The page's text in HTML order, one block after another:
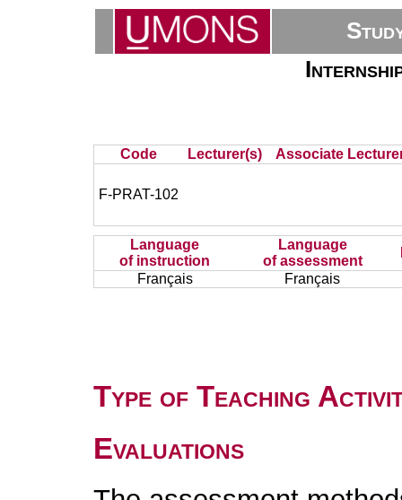
Code Lecturer(s) Associate
F-PRAT-102
Language
of instruction
Language
of assessment
Français
Français
Type of Teaching
Evaluations